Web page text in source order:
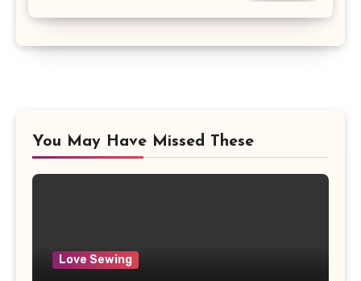
You May Have Missed These
Love Sewing